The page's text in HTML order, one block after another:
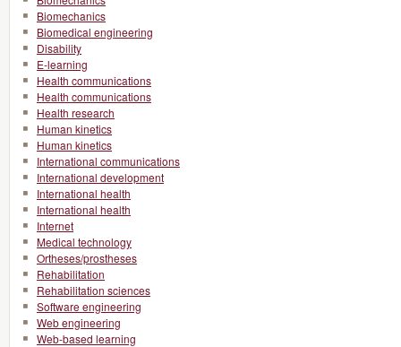
Biomechanics
Biomedical engineering
Disability
E-learning
Health communications
Health communications
Health research
Human kinetics
Human kinetics
International communications
International development
International health
International health
Internet
Medical technology
Ortheses/prostheses
Rehabilitation
Rehabilitation sciences
Software engineering
Web engineering
Web-based learning